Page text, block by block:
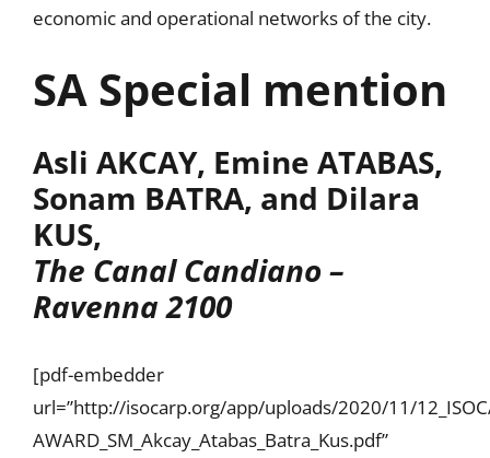
economic and operational networks of the city.
SA Special mention
Asli AKCAY, Emine ATABAS,
Sonam BATRA, and Dilara
KUS,
The Canal Candiano –
Ravenna 2100
[pdf-embedder
url=”http://isocarp.org/app/uploads/2020/11/
AWARD_SM_Akcay_Atabas_Batra_Kus.pdf”